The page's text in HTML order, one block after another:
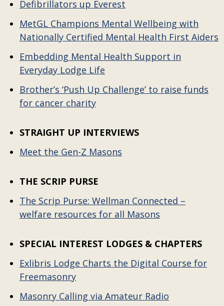
Defibrillators up Everest
MetGL Champions Mental Wellbeing with
Nationally Certified Mental Health First Aiders
Embedding Mental Health Support in
Everyday Lodge Life
Brother’s ‘Push Up Challenge’ to raise funds
for cancer charity
STRAIGHT UP INTERVIEWS
Meet the Gen-Z Masons
THE SCRIP PURSE
The Scrip Purse: Wellman Connected –
welfare resources for all Masons
SPECIAL INTEREST LODGES & CHAPTERS
Exlibris Lodge Charts the Digital Course for
Freemasonry
Masonry Calling via Amateur Radio